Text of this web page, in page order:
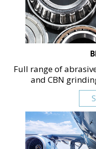
Full range of
and CBN